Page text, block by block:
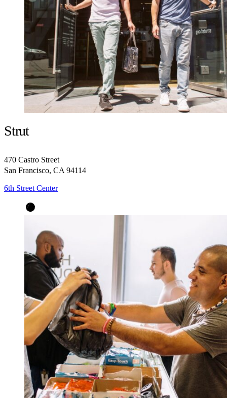
Strut
470 Castro Street
San Francisco, CA 94114
6th Street Center